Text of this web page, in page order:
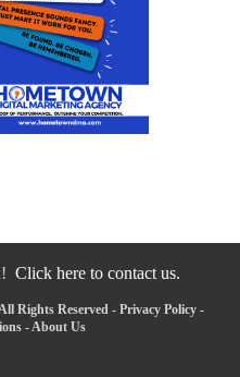
Click here to contact us.
Rights Reserved - Privacy Policy -
-About Us